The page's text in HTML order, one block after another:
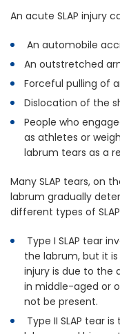
An acute SLAP injury
An automobile
An outstretched
Forceful pulling of
Dislocation of the
People who
as athletes or
labrum tears as a
Many SLAP tears, on
labrum gradually
different types of
Type I SLAP tear
the labrum, but it
injury is due to the
in middle-aged or
not be present.
Type II SLAP tear